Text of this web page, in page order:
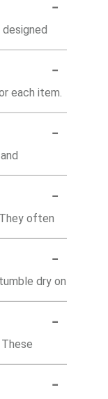
-
each item.
-
-
often
-
dry on
-
-